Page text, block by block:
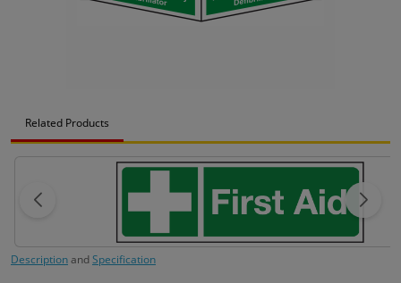
Related Products
DescriptionandSpecification